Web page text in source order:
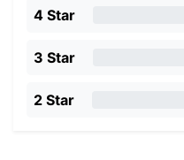
4 Star
3 Star
2 Star